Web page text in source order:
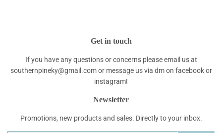
Get in touch
If you have any questions or concerns please email us at
southernpineky@gmail.com or message us via dm on facebook or
instagram!
Newsletter
Promotions, new products and sales. Directly to your inbox.